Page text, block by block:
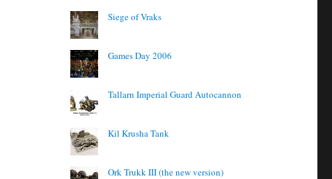
Siege of Vraks
Games Day 2006
Tallarn Imperial Guard Autocannon
Kil Krusha Tank
Ork Trukk III (the new version)